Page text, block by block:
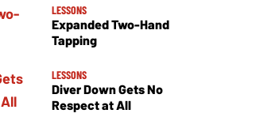
LESSONS
Expanded Two-Hand
Tapping
LESSONS
Diver Down Gets No
Respect at All